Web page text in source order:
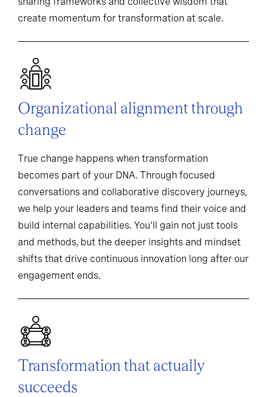
create momentum for transformation at scale.
Organizational alignment through
change
True change happens when transformation
becomes part of your DNA. Through focused
conversations and collaborative discovery journeys,
we help your leaders and teams find their voice and
build internal capabilities. You'll gain not just tools
and methods, but the deeper insights and mindset
shifts that drive continuous innovation long after our
engagement ends.
Transformation that actually
succeeds